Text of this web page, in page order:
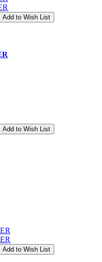
Add to Wish List
Add to Wish List
Add to Wish List